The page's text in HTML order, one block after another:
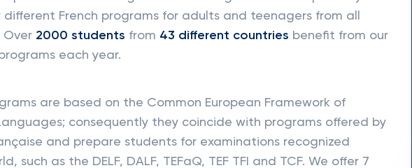
different French programs for adults and teenagers from all
Over 2000 students from 43 different countries benefit from our
each year.
are based on the Common European Framework of
consequently they coincide with programs offered by
and prepare students for examinations recognized
such as the DELF, DALF, TEFaQ, TEF TFI and TCF. We offer 7